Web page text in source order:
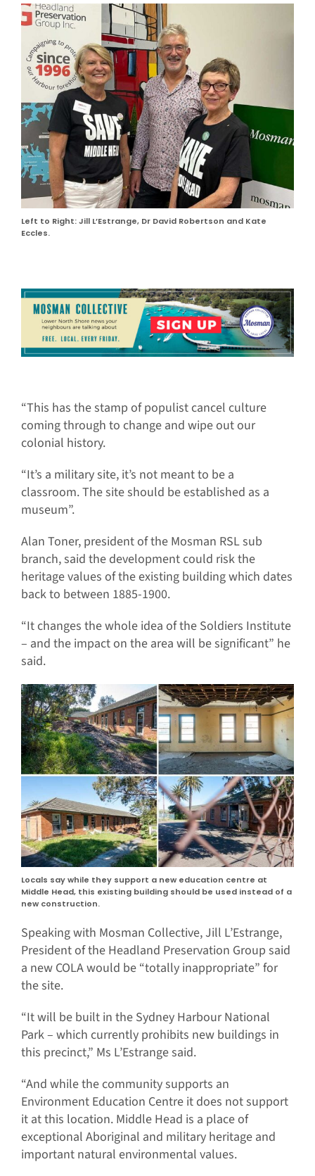
Left to Right: Jill L’Estrange, Dr David Robertson and Kate
Eccles.
“This has the stamp of populist cancel culture
coming through to change and wipe out our
colonial history.
“It’s a military site, it’s not meant to be a
classroom. The site should be established as a
museum”.
Alan Toner, president of the Mosman RSL sub
branch, said the development could risk the
heritage values of the existing building which dates
back to between 1885-1900.
“It changes the whole idea of the Soldiers Institute
– and the impact on the area will be significant” he
said.
Locals say while they support a new education centre at
Middle Head, this existing building should be used instead of a
new construction.
Speaking with Mosman Collective, Jill L’Estrange,
President of the Headland Preservation Group said
a new COLA would be “totally inappropriate” for
the site.
“It will be built in the Sydney Harbour National
Park – which currently prohibits new buildings in
this precinct,” Ms L’Estrange said.
“And while the community supports an
Environment Education Centre it does not support
it at this location. Middle Head is a place of
exceptional Aboriginal and military heritage and
important natural environmental values.